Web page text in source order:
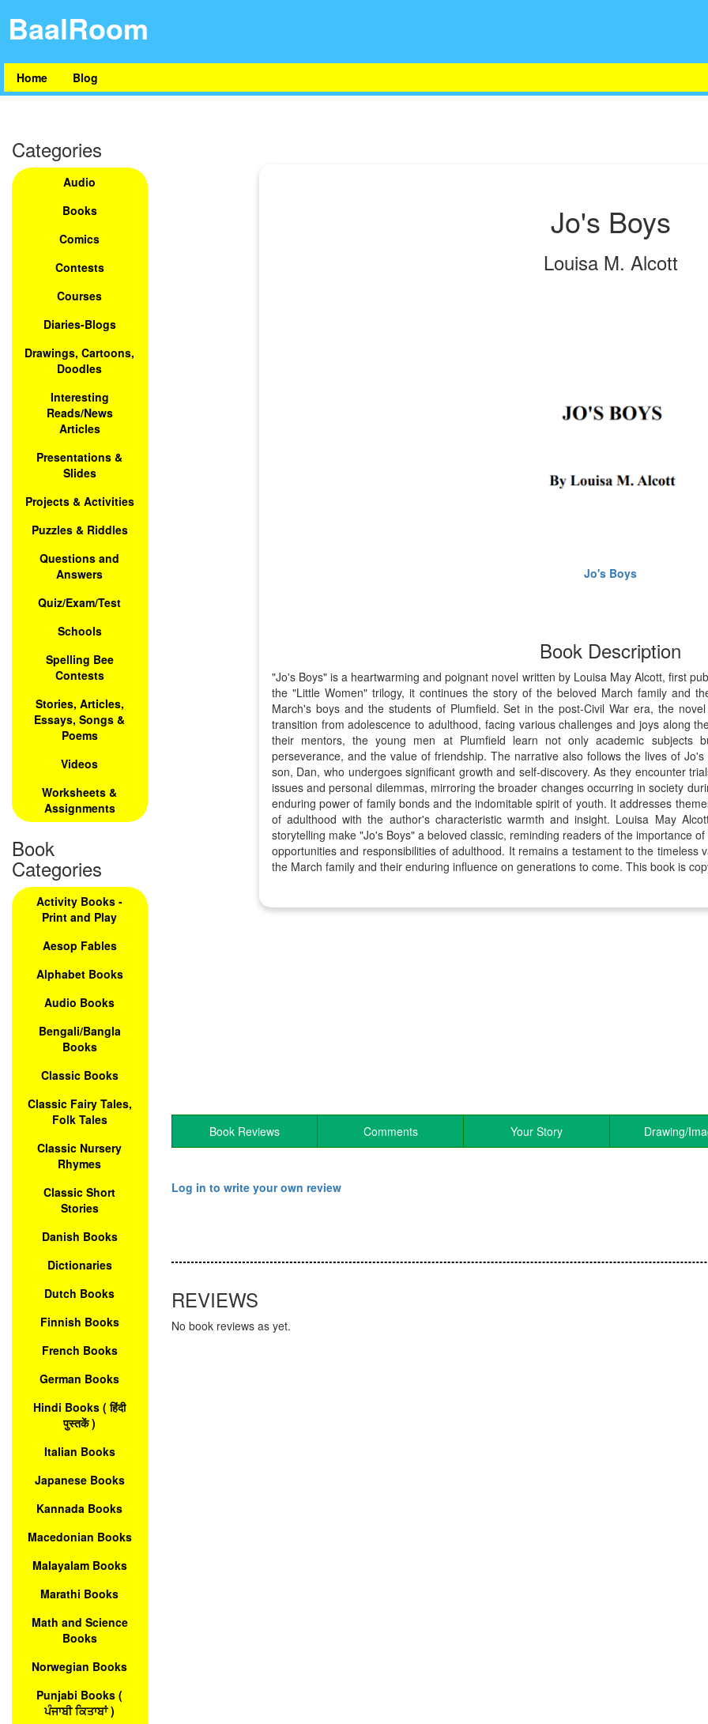
BaalRoom
Home Blog
Categories
Audio
Books
Comics
Contests
Courses
Diaries-Blogs
Drawings, Cartoons,
Doodles
Interesting
Reads/News
Articles
Presentations &
Slides
Projects & Activities
Puzzles & Riddles
Questions and
Answers
Quiz/Exam/Test
Schools
Spelling Bee
Contests
Stories, Articles,
Essays, Songs &
Poems
Videos
Worksheets &
Assignments
Book
Categories
Activity Books -
Print and Play
Aesop Fables
Alphabet Books
Audio Books
Bengali/Bangla
Books
Classic Books
Classic Fairy Tales,
Folk Tales
Classic Nursery
Rhymes
Classic Short
Stories
Danish Books
Dictionaries
Dutch Books
Finnish Books
French Books
German Books
Hindi Books ( हिंदी
पुस्तकें )
Italian Books
Japanese Books
Kannada Books
Macedonian Books
Malayalam Books
Marathi Books
Math and Science
Books
Norwegian Books
Punjabi Books (
ਪੰਜਾਬੀ ਕਿਤਾਬਾਂ )
Jo's Boys
Louisa M. Alcott
Jo's Boys
Book Description
"Jo's Boys" is a heartwarming and poignant novel written by Louisa May Alcott, first
the "Little Women" trilogy, it continues the story of the beloved March family and
March's boys and the students of Plumfield. Set in the post-Civil War era, the
transition from adolescence to adulthood, facing various challenges and joys along
their mentors, the young men at Plumfield learn not only academic subjects
perseverance, and the value of friendship. The narrative also follows the lives of
son, Dan, who undergoes significant growth and self-discovery. As they encounter
issues and personal dilemmas, mirroring the broader changes occurring in society
enduring power of family bonds and the indomitable spirit of youth. It addresses
of adulthood with the author's characteristic warmth and insight. Louisa May
storytelling make "Jo's Boys" a beloved classic, reminding readers of the importance
opportunities and responsibilities of adulthood. It remains a testament to the timeless
the March family and their enduring influence on generations to come. This book is
Book Reviews Comments Your Story Drawing/
Log in to write your own review
REVIEWS
No book reviews as yet.